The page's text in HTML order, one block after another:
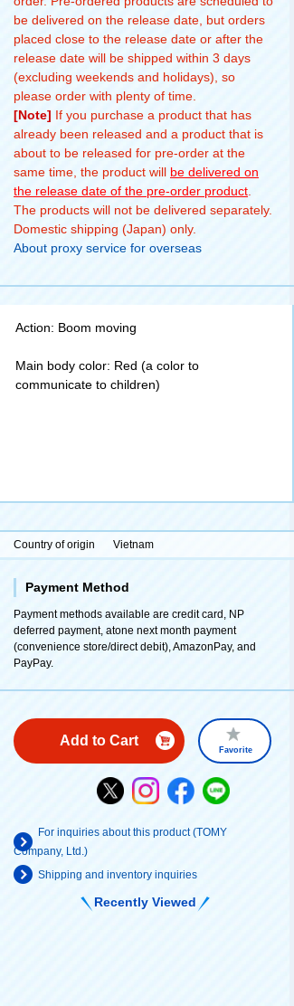
be delivered on the release date, but orders
placed close to the release date or after the
release date will be shipped within 3 days
(excluding weekends and holidays), so
please order with plenty of time.
[Note] If you purchase a product that has
already been released and a product that is
about to be released for pre-order at the
same time, the product will be delivered on
the release date of the pre-order product
The products will not be delivered separately.
Domestic shipping (Japan) only.
About proxy service for overseas
Action: Boom moving
Main body color: Red (a color to
communicate to children)
Country of origin Vietnam
Payment Method
Payment methods available are credit card, NP
deferred payment, atone next month payment
(convenience store/direct debit), AmazonPay, and
PayPay.
Add to Cart
Favorite
For inquiries about this product (TOMY
Company, Ltd.)
Shipping and inventory inquiries
Recently Viewed